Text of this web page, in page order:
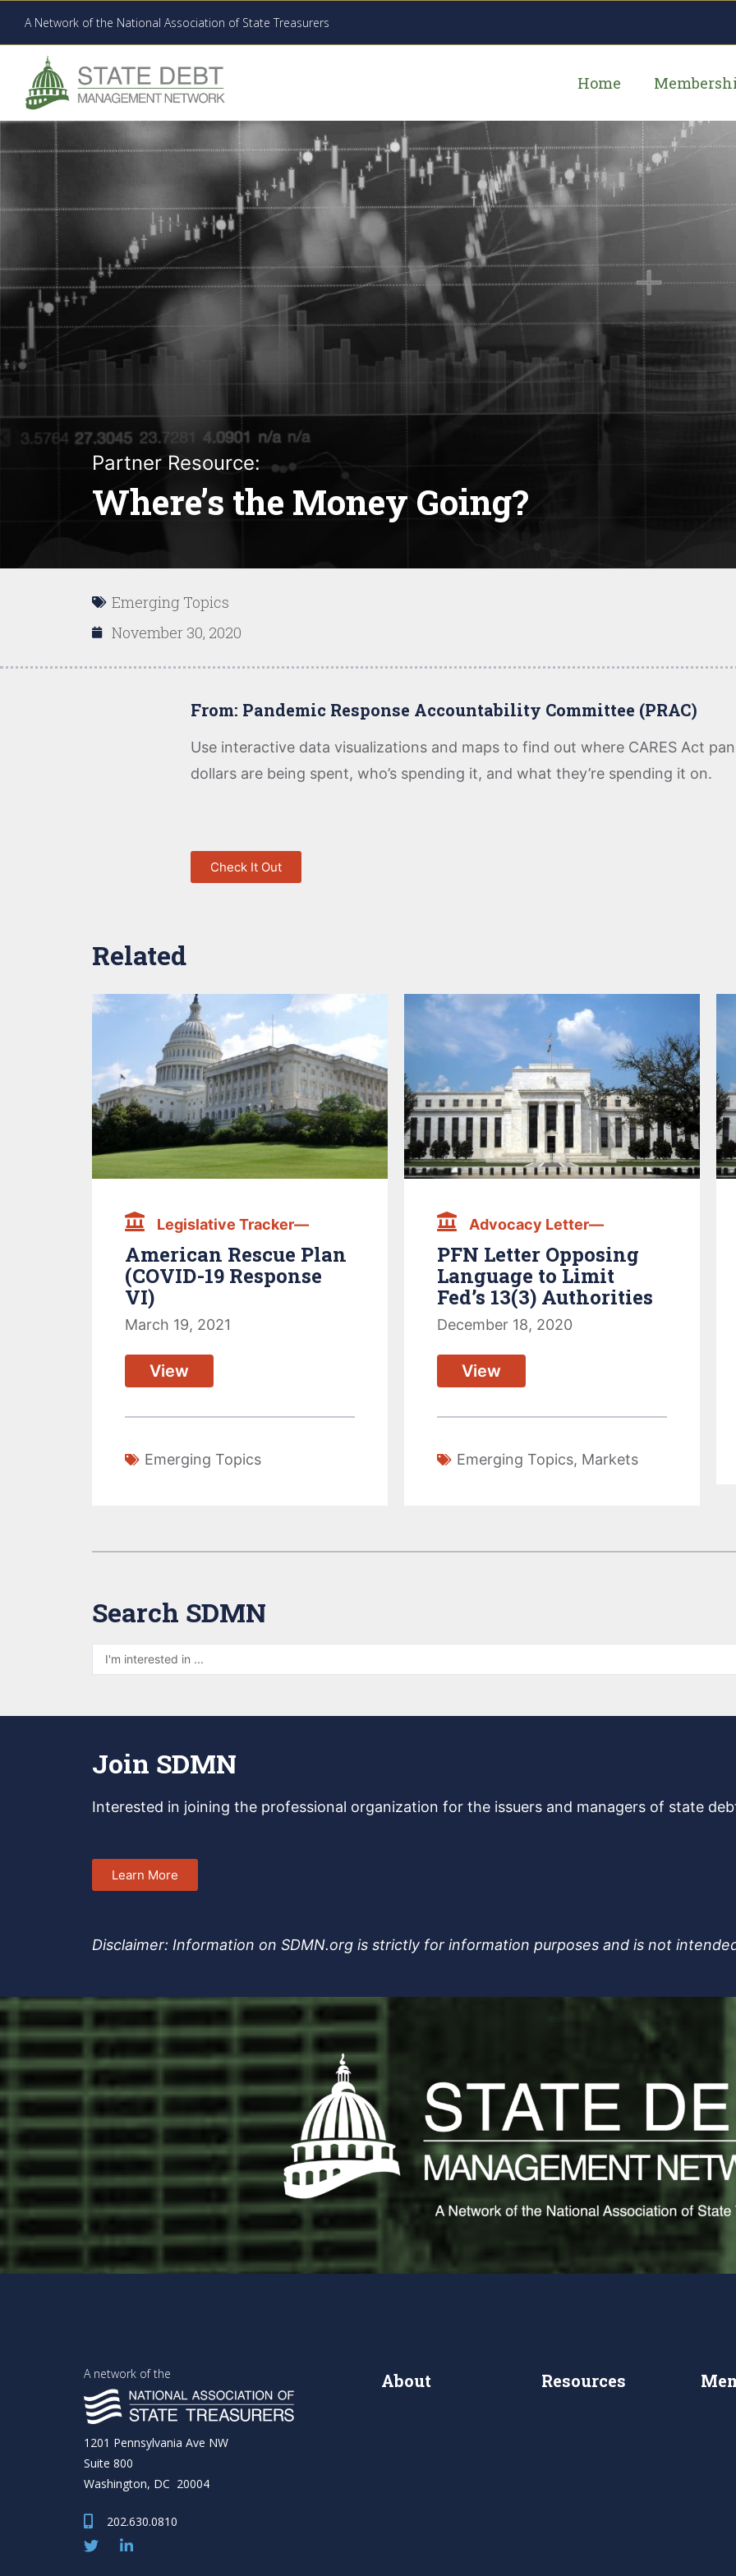
A Network of the National Association of State Treasurers
Home
Partner Resource:
Where’s the Money Going?
Emerging Topics
November 30, 2020
From: Pandemic Response Accountability Committee (PRAC)
Use interactive data visualizations and maps to find out where CARES Act
dollars are being spent, who’s spending it, and what they’re spending it on.
Check It Out
Related
Legislative Tracker—
American Rescue Plan
(COVID-19 Response
VI)
March 19, 2021
View
Emerging Topics
Advocacy Letter—
PFN Letter Opposing
Language to Limit
Fed’s 13(3) Authorities
December 18, 2020
View
Emerging Topics, Markets
Search SDMN
Join SDMN
Interested in joining the professional organization for the issuers and managers of state
Learn More
Disclaimer: Information on SDMN.org is strictly for information purposes and is not
A network of the
1201 Pennsylvania Ave NW
Suite 800
Washington, DC 20004
202.630.0810
About Resources